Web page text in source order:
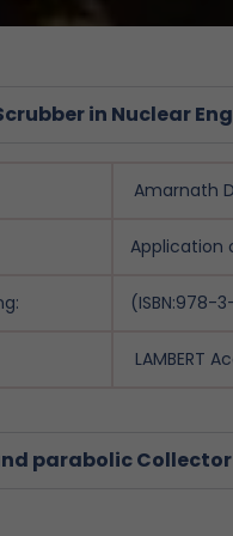
in Nuclear
Amarnath
Application
(ISBN:978-
LAMBERT
parabolic Collector